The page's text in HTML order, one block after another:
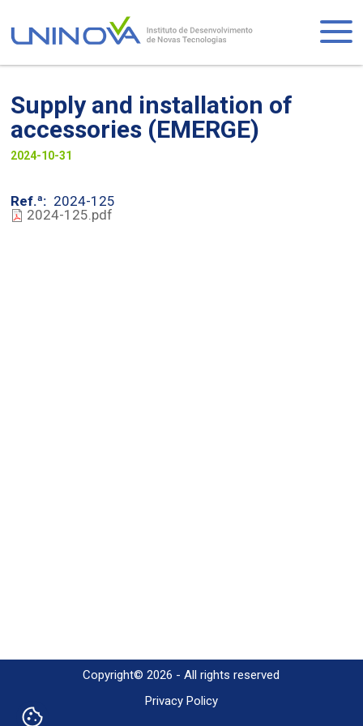
content
Supply and installation of
accessories (EMERGE)
Visually-
hidden
2024-10-31
Ref.ª
2024-125
2024-125.pdf
Copyright© 2026 - All rights reserved
Privacy Policy